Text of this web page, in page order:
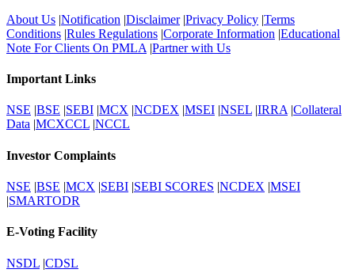
About Us |Notification |Disclaimer|Privacy Policy |Terms
Conditions |Rules Regulations |Corporate Information |Educational
Note For Clients On PMLA |Partner with Us
Important Links
NSE BSE SEBI MCX NCDEX MSEI NSEL IRRA| Collateral
Data MCXCCL NCCL
Investor Complaints
NSE |BSE |MCX |SEBI |SEBI SCORES |NCDEX |MSEI
|SMARTODR
E-Voting Facility
NSDL |CDSL